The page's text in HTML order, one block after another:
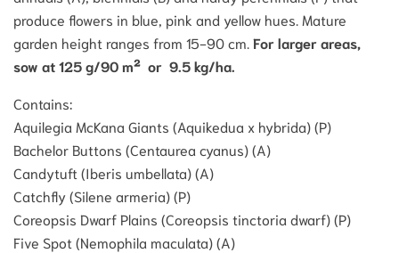
produce flowers in blue, pink and yellow hues. Mature
garden height ranges from 15-90 cm. For larger areas,
sow at 125 g/90 m² or 9.5 kg/ha.
Contains:
Aquilegia McKana Giants (Aquikedua x hybrida) (P)
Bachelor Buttons (Centaurea cyanus) (A)
Candytuft (Iberis umbellata) (A)
Catchfly (Silene armeria) (P)
Coreopsis Dwarf Plains (Coreopsis tinctoria dwarf) (P)
Five Spot (Nemophila maculata) (A)